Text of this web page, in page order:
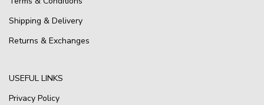
Shipping & Delivery
Returns & Exchanges
USEFUL LINKS
Privacy Policy